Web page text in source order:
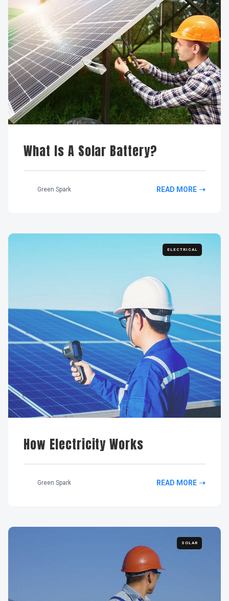
What Is A Solar Battery?
Green Spark READ MORE
How Electricity Works
Green Spark READ MORE
ELECTRICAL
SOLAR